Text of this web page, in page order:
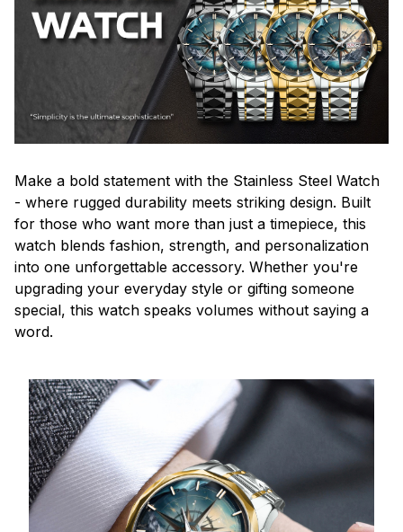
Make a bold statement with the Stainless Steel Watch
- where rugged durability meets striking design. Built
for those who want more than just a timepiece, this
watch blends fashion, strength, and personalization
into one unforgettable accessory. Whether you're
upgrading your everyday style or gifting someone
special, this watch speaks volumes without saying a
word.